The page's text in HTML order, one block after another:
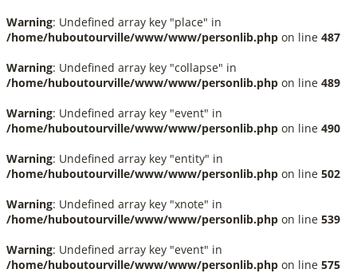
Warning: Undefined array key "place" in
/home/huboutourville/www/www/personlib.php on line 487
Warning: Undefined array key "collapse" in
/home/huboutourville/www/www/personlib.php on line 489
Warning: Undefined array key "event" in
/home/huboutourville/www/www/personlib.php on line 490
Warning: Undefined array key "entity" in
/home/huboutourville/www/www/personlib.php on line 502
Warning: Undefined array key "xnote" in
/home/huboutourville/www/www/personlib.php on line 539
Warning: Undefined array key "event" in
/home/huboutourville/www/www/personlib.php on line 575